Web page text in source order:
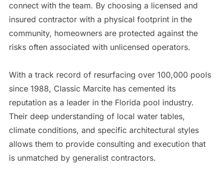
connect with the team. By choosing a licensed and
insured contractor with a physical footprint in the
community, homeowners are protected against the
risks often associated with unlicensed operators.
With a track record of resurfacing over 100,000 pools
since 1988, Classic Marcite has cemented its
reputation as a leader in the Florida pool industry.
Their deep understanding of local water tables,
climate conditions, and specific architectural styles
allows them to provide consulting and execution that
is unmatched by generalist contractors.